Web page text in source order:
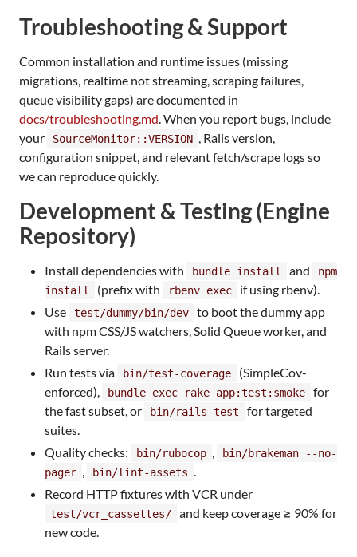
Troubleshooting & Support
Common installation and runtime issues (missing
migrations, realtime not streaming, scraping failures,
queue visibility gaps) are documented in
docs/troubleshooting.md. When you report bugs, include
your
SourceMonitor::VERSION , Rails version,
configuration snippet, and relevant fetch/scrape logs so
we can reproduce quickly.
Development & Testing (Engine
Repository)
Install dependencies with bundle install and
npm
install
(prefix with rbenv exec
if using rbenv).
Use
test/dummy/bin/dev
to boot the dummy app
with npm CSS/JS watchers, Solid Queue worker, and
Rails server.
Run tests via
bin/test-coverage
(SimpleCov-
enforced),
bundle exec rake app:test:smoke
for
the fast subset, or
bin/rails test
for targeted
suites.
Quality checks:
bin/rubocop ,
bin/brakeman --no-
pager , bin/lint-assets .
Record HTTP fixtures with VCR under
test/vcr_cassettes/
and keep coverage ≥ 90% for
new code.